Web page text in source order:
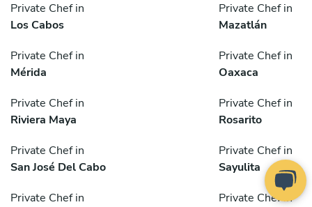
Private Chef in
Los Cabos
Private Chef in
Mazatlán
Private Chef in
Mérida
Private Chef in
Oaxaca
Private Chef in
Riviera Maya
Private Chef in
Rosarito
Private Chef in
San José Del Cabo
Private Chef in
Sayulita
Private Chef in
Private Chef in